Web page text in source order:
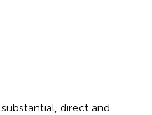
direct and